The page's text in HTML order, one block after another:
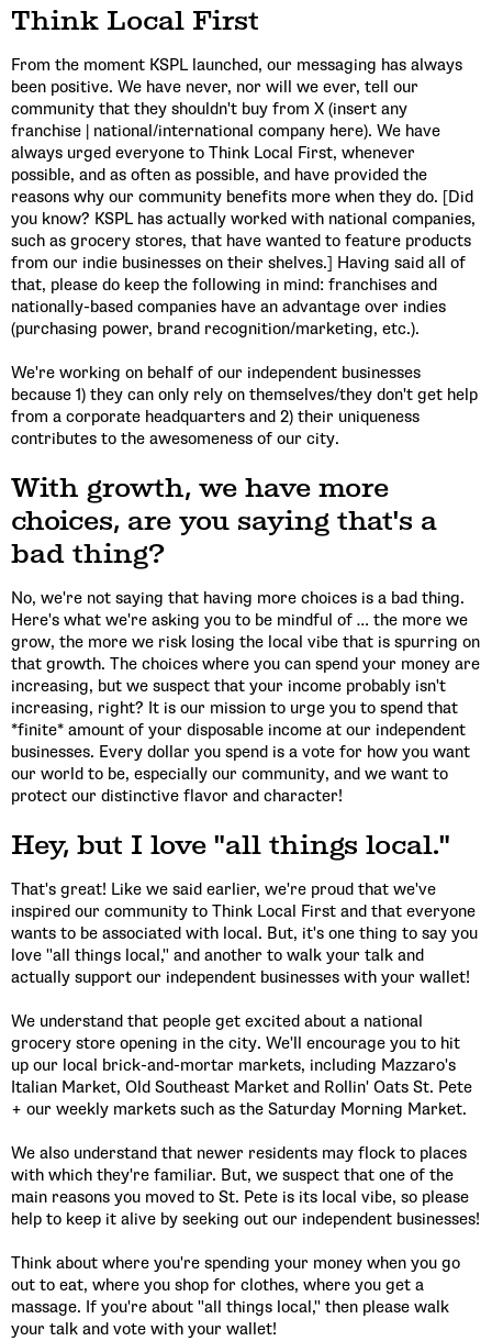
Think Local First
From the moment KSPL launched, our messaging has always
been positive. We have never, nor will we ever, tell our
community that they shouldn't buy from X (insert any
franchise | national/international company here). We have
always urged everyone to Think Local First, whenever
possible, and as often as possible, and have provided the
reasons why our community benefits more when they do. [Did
you know? KSPL has actually worked with national companies,
such as grocery stores, that have wanted to feature products
from our indie businesses on their shelves.] Having said all of
that, please do keep the following in mind: franchises and
nationally-based companies have an advantage over indies
(purchasing power, brand recognition/marketing, etc.).
We're working on behalf of our independent businesses
because 1) they can only rely on themselves/they don't get help
from a corporate headquarters and 2) their uniqueness
contributes to the awesomeness of our city.
With growth, we have more
choices, are you saying that's a
bad thing?
No, we're not saying that having more choices is a bad thing.
Here's what we're asking you to be mindful of … the more we
grow, the more we risk losing the local vibe that is spurring on
that growth. The choices where you can spend your money are
increasing, but we suspect that your income probably isn't
increasing, right? It is our mission to urge you to spend that
*finite* amount of your disposable income at our independent
businesses. Every dollar you spend is a vote for how you want
our world to be, especially our community, and we want to
protect our distinctive flavor and character!
Hey, but I love "all things local."
That's great! Like we said earlier, we're proud that we've
inspired our community to Think Local First and that everyone
wants to be associated with local. But, it's one thing to say you
love "all things local," and another to walk your talk and
actually support our independent businesses with your wallet!
We understand that people get excited about a national
grocery store opening in the city. We'll encourage you to hit
up our local brick-and-mortar markets, including Mazzaro's
Italian Market, Old Southeast Market and Rollin' Oats St. Pete
+ our weekly markets such as the Saturday Morning Market.
We also understand that newer residents may flock to places
with which they're familiar. But, we suspect that one of the
main reasons you moved to St. Pete is its local vibe, so please
help to keep it alive by seeking out our independent businesses!
Think about where you're spending your money when you go
out to eat, where you shop for clothes, where you get a
massage. If you're about "all things local," then please walk
your talk and vote with your wallet!
Email Address
Get Updates